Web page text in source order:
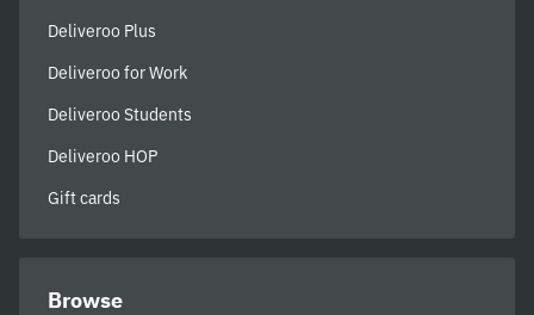
Deliveroo Plus
Deliveroo for Work
Deliveroo Students
Deliveroo HOP
Gift cards
Browse